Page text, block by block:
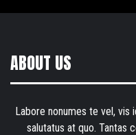
ABOUT US
Labore nonumes te vel, vis
salutatus at quo. Tantas